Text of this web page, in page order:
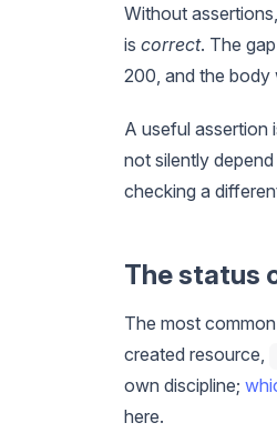
Without
is correct. The
200, and the body
A useful assertion
not silently
checking a
The status
The most
created resource,
own discipline;
here.